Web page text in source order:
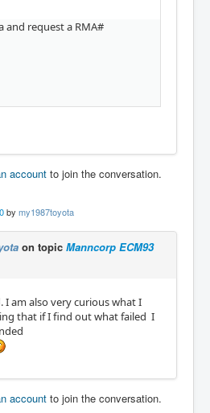
ethernet driver unloaded
RTAPI, and Real Time OS mo
realtime
realtime
by linuxcnc_info:
information about the li
and request a RMA#
account to join the conversation.
by my1987toyota
on topic Manncorp ECM93
I am also very curious what I
that if I find out what failed I
account to join the conversation.